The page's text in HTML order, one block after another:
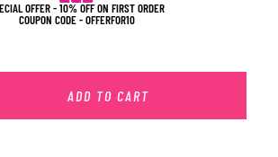
OFFER - 10% OFF ON FIRST ORDER
COUPON CODE - OFFERFOR10
ADD TO CART